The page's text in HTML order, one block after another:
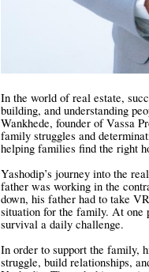
In the world of real estate,
building, and understanding
Wankhede, founder of Vassa
family struggles and
helping families find the right
Yashodip’s journey into the
father was working in the
down, his father had to take
situation for the family. At one
survival a daily challenge.
In order to support the family,
struggle, build relationships,